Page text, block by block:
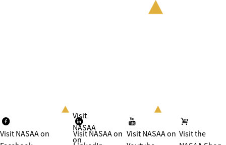
Visit NASAA on
Visit
NASAA
on
Visit NASAA on Visit NASAA on Visit the